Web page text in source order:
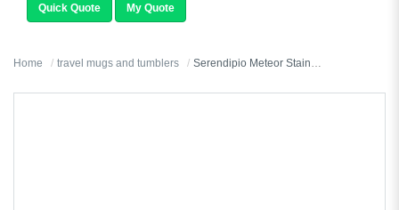
Quick Quote My Quote
Home travel mugs and tumblers Serendipio Meteor Stainless Steel & Plastic Double-Wall Tumbler - 450ml